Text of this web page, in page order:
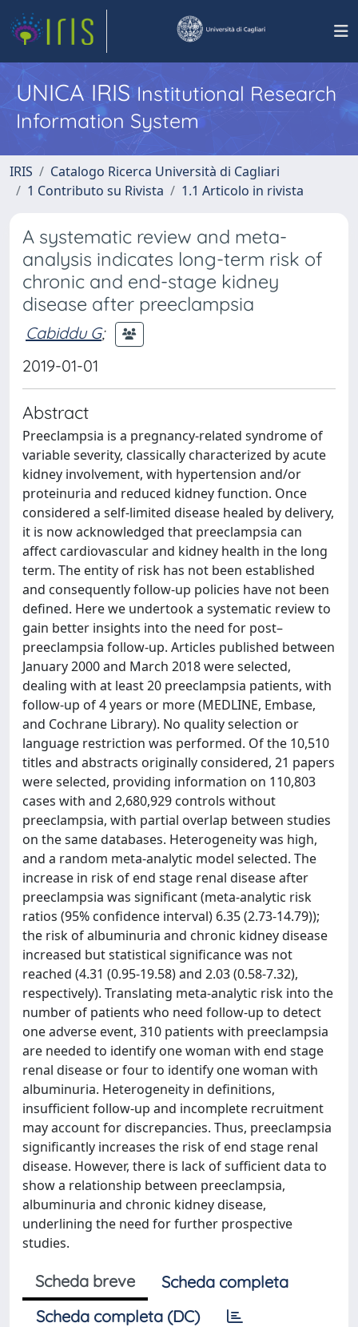
UNICA IRISInstitutional Research
Information System
IRIS
Catalogo Ricerca Università di Cagliari
1 Contributo su Rivista
1.1 Articolo in rivista
A systematic review and meta-
analysis indicates long-term risk of
chronic and end-stage kidney
disease after preeclampsia
Cabiddu G;
2019-01-01
Abstract
Preeclampsia is a pregnancy-related syndrome of
variable severity, classically characterized by acute
kidney involvement, with hypertension and/or
proteinuria and reduced kidney function. Once
considered a self-limited disease healed by delivery,
it is now acknowledged that preeclampsia can
affect cardiovascular and kidney health in the long
term. The entity of risk has not been established
and consequently follow-up policies have not been
defined. Here we undertook a systematic review to
gain better insights into the need for post–
preeclampsia follow-up. Articles published between
January 2000 and March 2018 were selected,
dealing with at least 20 preeclampsia patients, with
follow-up of 4 years or more (MEDLINE, Embase,
and Cochrane Library). No quality selection or
language restriction was performed. Of the 10,510
titles and abstracts originally considered, 21 papers
were selected, providing information on 110,803
cases with and 2,680,929 controls without
preeclampsia, with partial overlap between studies
on the same databases. Heterogeneity was high,
and a random meta-analytic model selected. The
increase in risk of end stage renal disease after
preeclampsia was significant (meta-analytic risk
ratios (95% confidence interval) 6.35 (2.73-14.79));
the risk of albuminuria and chronic kidney disease
increased but statistical significance was not
reached (4.31 (0.95-19.58) and 2.03 (0.58-7.32),
respectively). Translating meta-analytic risk into the
number of patients who need follow-up to detect
one adverse event, 310 patients with preeclampsia
are needed to identify one woman with end stage
renal disease or four to identify one woman with
albuminuria. Heterogeneity in definitions,
insufficient follow-up and incomplete recruitment
may account for discrepancies. Thus, preeclampsia
significantly increases the risk of end stage renal
disease. However, there is lack of sufficient data to
show a relationship between preeclampsia,
albuminuria and chronic kidney disease,
underlining the need for further prospective
studies.
Scheda breve
Scheda completa
Scheda completa (DC)